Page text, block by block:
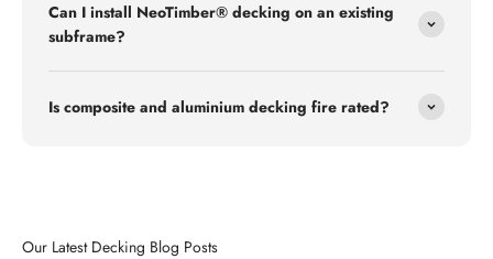
Can I install NeoTimber® decking on an existing
subframe?
Is composite and aluminium decking fire rated?